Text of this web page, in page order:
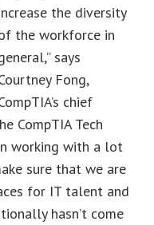
the diversity
the workforce in
says
Fong,
chief
CompTIA Tech
working with a lot
sure that we are
for IT talent and
hasn’t come